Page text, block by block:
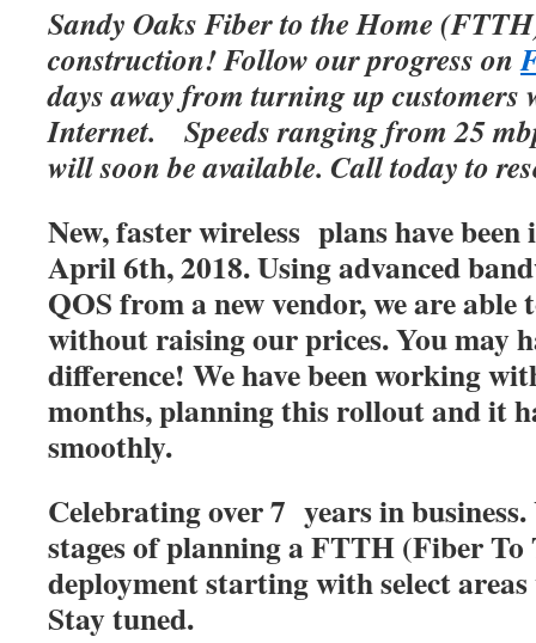
Sandy Oaks Fiber to the Home
construction! Follow our progress on
days away from turning up customers
Internet.
Speeds ranging from 25
will soon be available. Call today to
New, faster wireless plans have been
April 6th, 2018. Using advanced
QOS from a new vendor, we are able
without raising our prices. You may
difference! We have been working
months, planning this rollout and it
smoothly.
Celebrating over 7 years in
stages of planning a FTTH (Fiber To
deployment starting with select
Stay tuned.